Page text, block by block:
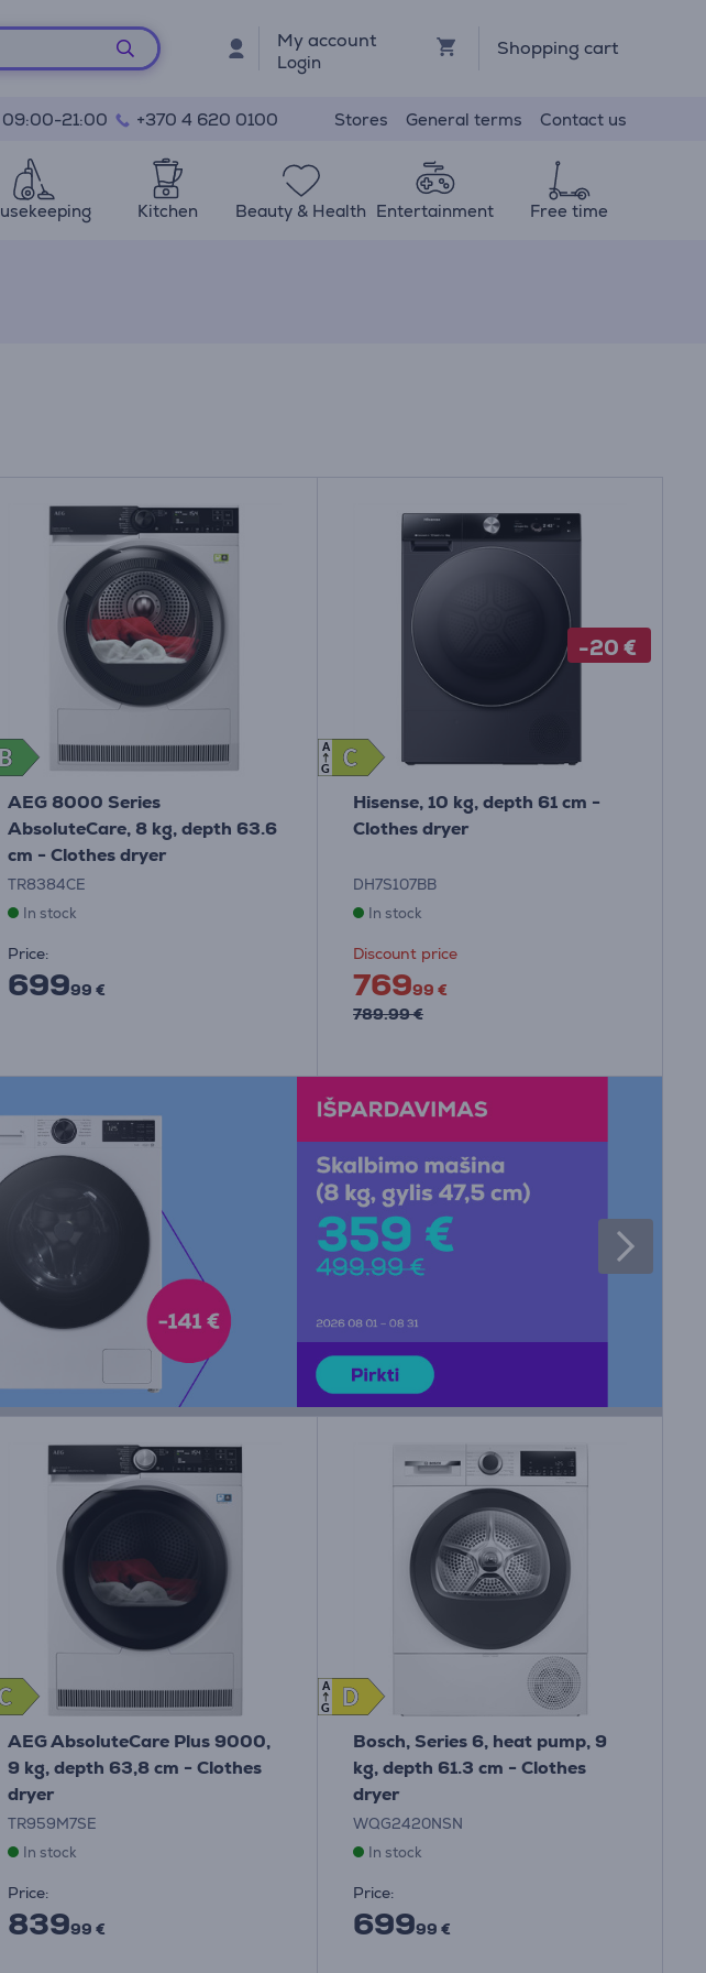
My account
Login
Shopping cart
09:00-21:00 +370 4 620 0100 Stores General terms Contact us
Kitchen Beauty & Health Entertainment Free time
B
B
AEG 8000 Series
AbsoluteCare, 8 kg, depth 63.6
cm - Clothes dryer
TR8384CE
In stock
Price:
69999 €
-20 €
C
C
A
G
Hisense, 10 kg, depth 61 cm -
Clothes dryer
DH7S107BB
In stock
Discount price
76999 €
789.99 €
AEG AbsoluteCare Plus 9000,
9 kg, depth 63,8 cm - Clothes
dryer
TR959M7SE
In stock
Price:
83999 €
D
D
A
G
Bosch, Series 6, heat pump, 9
kg, depth 61.3 cm - Clothes
dryer
WQG2420NSN
In stock
Price:
69999 €